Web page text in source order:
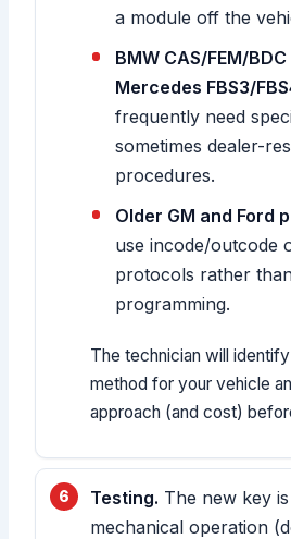
a module off the
BMW CAS/FEM/
Mercedes FBS3/
frequently need
sometimes dealer-
procedures.
Older GM and Ford
use incode/outcode
protocols rather
programming.
The technician will
method for your vehicle
approach (and cost)
Testing. The new key
mechanical operation